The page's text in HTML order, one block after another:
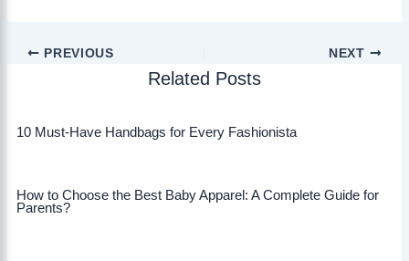
PREVIOUS NEXT
Related Posts
10 Must-Have Handbags for Every Fashionista
How to Choose the Best Baby Apparel: A Complete Guide for
Parents?